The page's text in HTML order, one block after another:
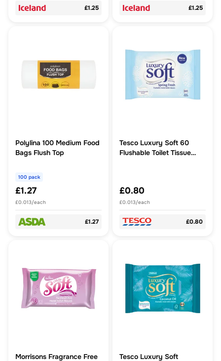
£1.25 £1.25
Polylina 100 Medium Food
Bags Flush Top
100 pack
£1.27
£0.013/each
£1.27
Tesco Luxury Soft 60
Flushable Toilet Tissue
£0.80
£0.013/each
£0.80
Morrisons Fragrance Free
Tesco Luxury Soft